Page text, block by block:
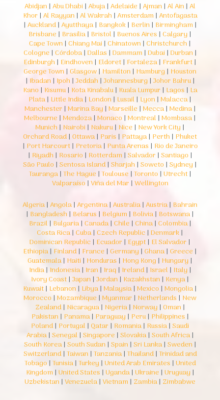
Abidjan | Abu Dhabi | Abuja| Adelaide | Ajman | Al Ain | Al
Khor | Al Rayyan | Al Wakrah | Amsterdam | Antofagasta
| Auckland| Ayutthaya| Bangkok| Berlin | Birmingham |
Brisbane | Brasília| Bristol | Buenos Aires | Calgary |
Cape Town | Chiang Mai | Chinatown | Christchurch |
Cologne | Córdoba| Dallas | Dammam | Dubai | Durban |
Edinburgh | Eindhoven | Eldoret| Fortaleza| Frankfurt|
George Town | Glasgow| Hamilton | Hamburg | Houston
| Ibadan | Ipoh | Jeddah | Johannesburg | Johor Bahru|
Kano | Kisumu| Kota Kinabalu| Kuala Lumpur | Lagos | La
Plata| Little India| London | Lusail | Lyon | Malacca|
Manchester | Marina Bay | Marseille | Mecca| Medina|
Melbourne | Mendoza| Monaco | Montreal | Mombasa|
Munich | Nairobi | Nakuru| Nice | New York City |
Orchard Road| Ottawa| Paris | Pattaya| Perth | Phuket
| Port Harcourt| Pretoria| Punta Arenas | Rio de Janeiro
| Riyadh | Rosario | Rotterdam | Salvador | Santiago |
São Paulo | Sentosa Island| Sharjah | Soweto | Sydney |
Tauranga| The Hague | Toulouse | Toronto | Utrecht|
Valparaíso | Viña del Mar | Wellington
Algeria| Angola| Argentina| Australia| Austria| Bahrain
| Bangladesh | Belarus | Belgium | Bolivia| Botswana|
Brazil | Bulgaria| Canada| Chile | China| Colombia|
Costa Rica| Cuba| Czech Republic | Denmark|
Dominican Republic | Ecuador | Egypt| El Salvador |
Ethiopia| Finland| France | Germany | Ghana| Greece |
Guatemala| Haiti | Honduras | Hong Kong | Hungary |
India| Indonesia| Iran | Iraq | Ireland| Israel | Italy |
Ivory Coast| Japan | Jordan | Kazakhstan | Kenya|
Kuwait| Lebanon | Libya| Malaysia| Mexico | Mongolia|
Morocco | Mozambique | Myanmar | Netherlands | New
Zealand| Nicaragua| Nigeria| Norway | Oman |
Pakistan | Panama| Paraguay | Peru| Philippines |
Poland| Portugal | Qatar | Romania| Russia| Saudi
Arabia| Senegal | Singapore | Slovakia| South Africa|
South Korea| South Sudan | Spain | Sri Lanka| Sweden |
Switzerland| Taiwan | Tanzania| Thailand| Trinidad and
Tobago | Tunisia| Turkey | United Arab Emirates | United
Kingdom | United States | Uganda| Ukraine | Uruguay |
Uzbekistan | Venezuela| Vietnam | Zambia| Zimbabwe